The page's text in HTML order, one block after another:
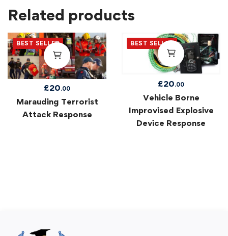
Related products
BEST SELLER
£20.00
Marauding Terrorist
Attack Response
BEST SELLER
£20.00
Vehicle Borne
Improvised Explosive
Device Response